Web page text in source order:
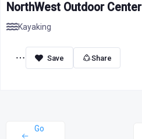
NorthWest Outdoor Center
Kayaking
Share
Go